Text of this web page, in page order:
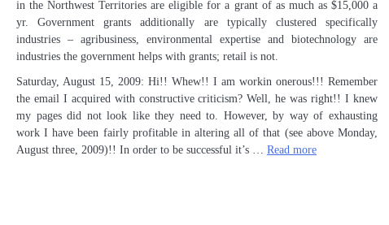
in the Northwest Territories are eligible for a grant of as much as $15,000 a
yr. Government grants additionally are typically clustered specifically
industries – agribusiness, environmental expertise and biotechnology are
industries the government helps with grants; retail is not.
Saturday, August 15, 2009: Hi!! Whew!! I am workin onerous!!! Remember
the email I acquired with constructive criticism? Well, he was right!! I knew
my pages did not look like they need to. However, by way of exhausting
work I have been fairly profitable in altering all of that (see above Monday,
August three, 2009)!! In order to be successful it’s … Read more